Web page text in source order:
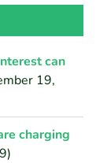
can
19,
charging